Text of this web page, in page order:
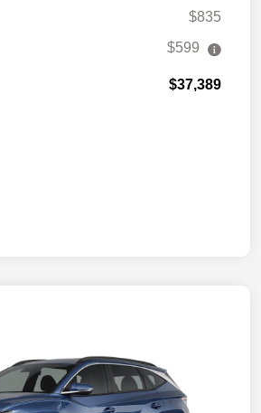
$835
$599
$37,389